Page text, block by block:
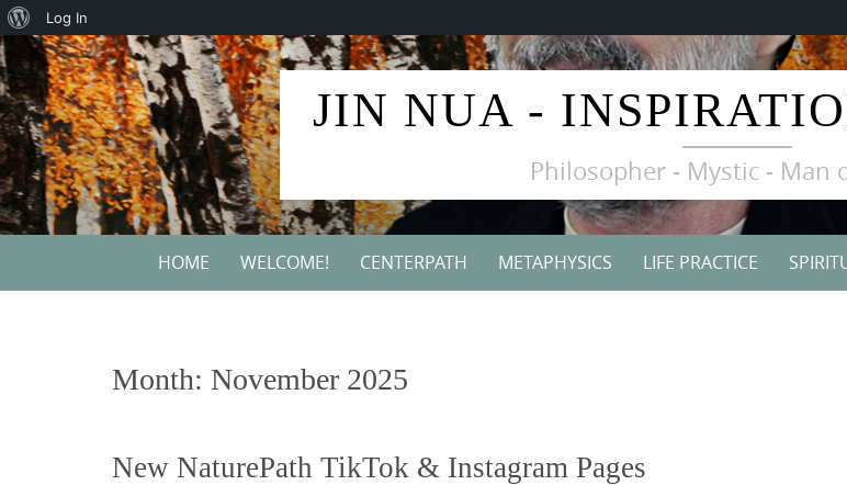
Skip
to
content
JIN NUA -
Philosopher - Mystic - Man
HOME WELCOME! CENTERPATH METAPHYSICS LIFE PRACTICE
Month: November 2025
New NaturePath TikTok & Instagram Pages
About
WordPress
Log In